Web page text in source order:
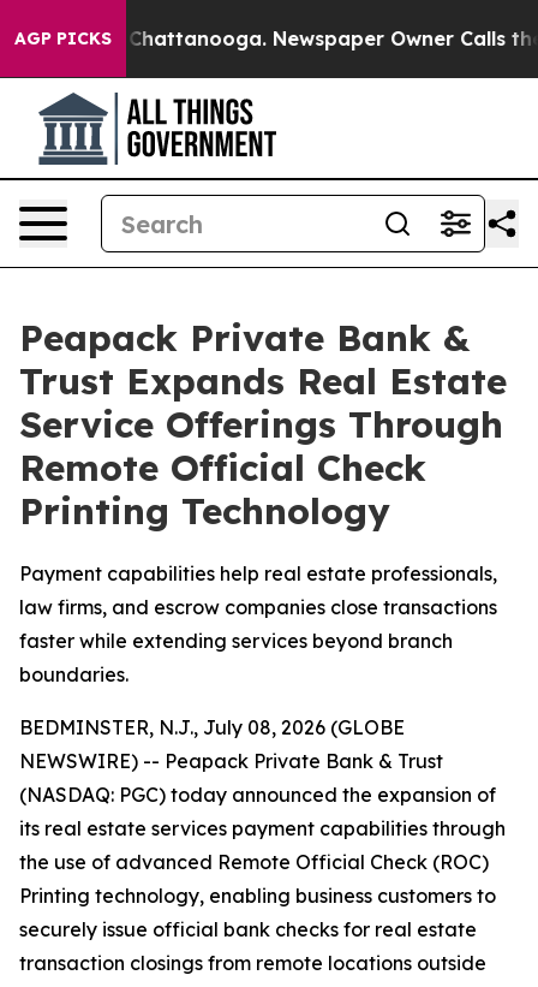
AGP PICKS
in Chattanooga. Newspaper Owner Calls the
Peapack Private Bank &
Trust Expands Real Estate
Service Offerings Through
Remote Official Check
Printing Technology
Payment capabilities help real estate professionals,
law firms, and escrow companies close transactions
faster while extending services beyond branch
boundaries.
BEDMINSTER, N.J., July 08, 2026 (GLOBE
NEWSWIRE) -- Peapack Private Bank & Trust
(NASDAQ: PGC) today announced the expansion of
its real estate services payment capabilities through
the use of advanced Remote Official Check (ROC)
Printing technology, enabling business customers to
securely issue official bank checks for real estate
transaction closings from remote locations outside